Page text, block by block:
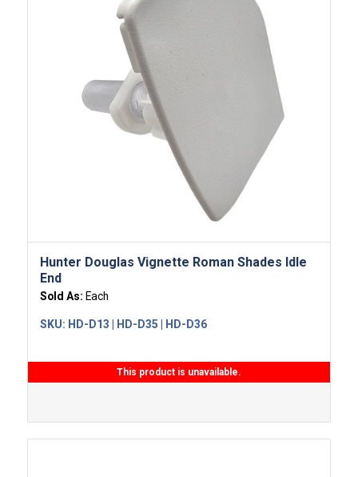
Hunter Douglas Vignette Roman Shades Idle
End
Sold As: Each
SKU: HD-D13 | HD-D35 | HD-D36
This product is unavailable.